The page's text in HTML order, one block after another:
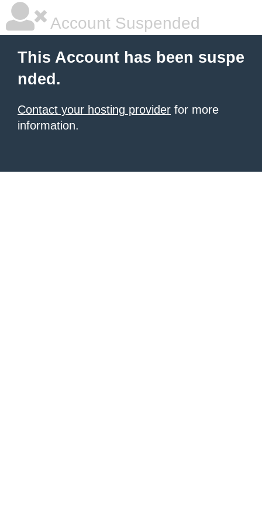
Account Suspended
This Account has been suspe
nded.
Contact your hosting provider for more
information.